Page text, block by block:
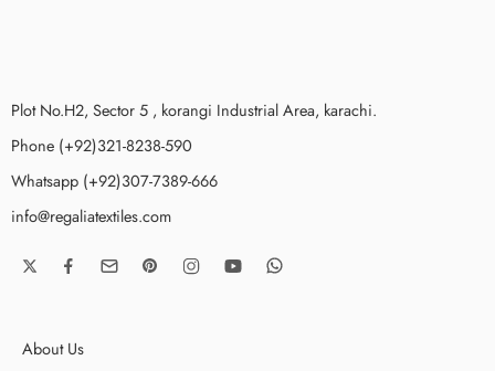
Plot No.H2, Sector 5 , korangi Industrial Area, karachi.
Phone (+92)321-8238-590
Whatsapp (+92)307-7389-666
info@regaliatextiles.com
About Us